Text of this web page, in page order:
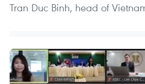
Tran Duc Binh, head of